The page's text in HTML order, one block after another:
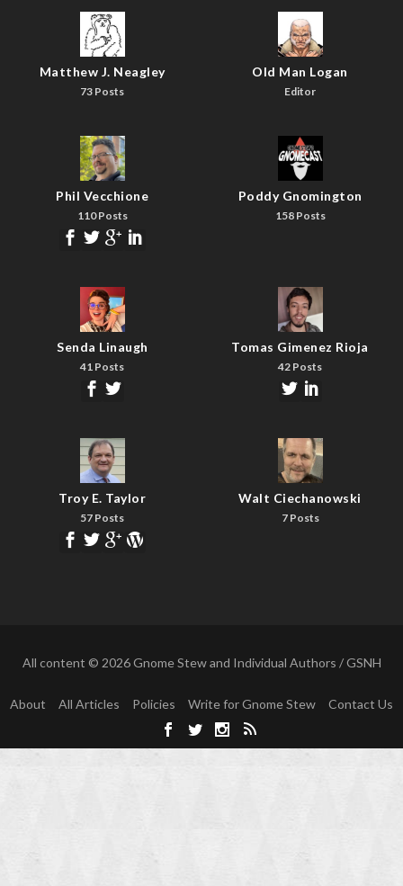
Matthew J. Neagley
73 Posts
Old Man Logan
Editor
Phil Vecchione
110 Posts
Poddy Gnomington
158 Posts
Senda Linaugh
41 Posts
Tomas Gimenez Rioja
42 Posts
Troy E. Taylor
57 Posts
Walt Ciechanowski
7 Posts
All content © 2026 Gnome Stew and Individual Authors / GSNH
About All Articles Policies Write for Gnome Stew Contact Us